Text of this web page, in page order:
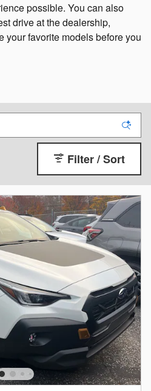
possible. You can also
drive at the dealership,
your favorite models before you
Filter / Sort